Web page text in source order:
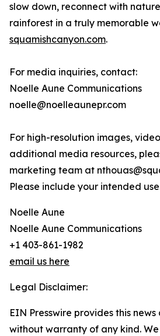
slow down, reconnect with
rainforest in a truly memorable
squamishcanyon.com.
For media inquiries, contact:
Noelle Aune Communications
noelle@noelleaunepr.com
For high-resolution images,
additional media resources,
marketing team at
Please include your intended
Noelle Aune
Noelle Aune Communications
+1 403-861-1982
email us here
Legal Disclaimer:
EIN Presswire provides this
without warranty of any kind.